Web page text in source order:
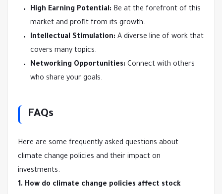
High Earning Potential: Be at the forefront of this
market and profit from its growth.
Intellectual Stimulation: A diverse line of work that
covers many topics.
Networking Opportunities: Connect with others
who share your goals.
FAQs
Here are some frequently asked questions about
climate change policies and their impact on
investments.
1. How do climate change policies affect stock